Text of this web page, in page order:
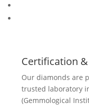
Certification
Our diamonds are
trusted laboratory
(Gemmological